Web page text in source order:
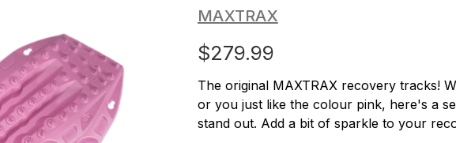
MAXTRAX
$279.99
The original MAXTRAX recovery tracks!
or you just like the colour pink, here's a
stand out. Add a bit of sparkle to your